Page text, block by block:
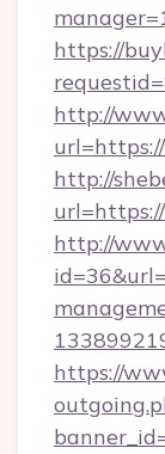
https://
http://
http://
http://
https://